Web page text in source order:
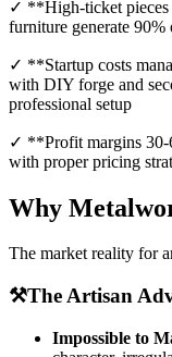
✓ **High-ticket
furniture generate 90%
✓ **Startup costs
with DIY forge and
professional setup
✓ **Profit margins
with proper pricing
Why
The market reality for
⚒️The Artisan
Impossible to